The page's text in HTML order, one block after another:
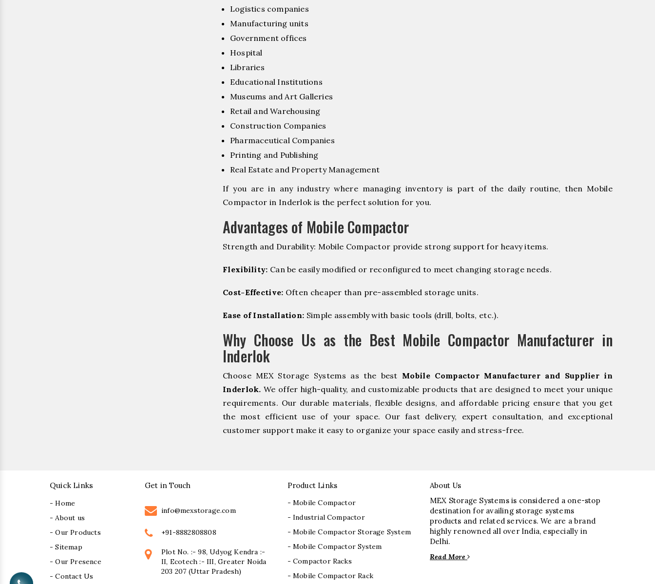
Logistics companies
Manufacturing units
Government offices
Hospital
Libraries
Educational Institutions
Museums and Art Galleries
Retail and Warehousing
Construction Companies
Pharmaceutical Companies
Printing and Publishing
Real Estate and Property Management
If you are in any industry where managing inventory is part of the daily routine, then Mobile
Compactor in Inderlok is the perfect solution for you.
Advantages of Mobile Compactor
Strength and Durability: Mobile Compactor provide strong support for heavy items.
Flexibility: Can be easily modified or reconfigured to meet changing storage needs.
Cost-Effective: Often cheaper than pre-assembled storage units.
Ease of Installation: Simple assembly with basic tools (drill, bolts, etc.).
Why Choose Us as the Best Mobile Compactor Manufacturer in
Inderlok
Choose MEX Storage Systems as the best Mobile Compactor Manufacturer and Supplier in
Inderlok. We offer high-quality, and customizable products that are designed to meet your unique
requirements. Our durable materials, flexible designs, and affordable pricing ensure that you get
the most efficient use of your space. Our fast delivery, expert consultation, and exceptional
customer support make it easy to organize your space easily and stress-free.
Quick Links
- Home
- About us
- Our Products
- Sitemap
- Our Presence
- Contact Us
Get in Touch
info@mexstorage.com
+91-8882808808
Plot No. :- 98, Udyog Kendra :-
II, Ecotech :- III, Greater Noida
203 207 (Uttar Pradesh)
Product Links
- Mobile Compactor
- Industrial Compactor
- Mobile Compactor Storage System
- Mobile Compactor System
- Compactor Racks
- Mobile Compactor Rack
About Us
MEX Storage Systems is considered a one-stop
destination for availing storage systems
products and related services. We are a brand
highly renowned all over India, especially in
Delhi.
Read More